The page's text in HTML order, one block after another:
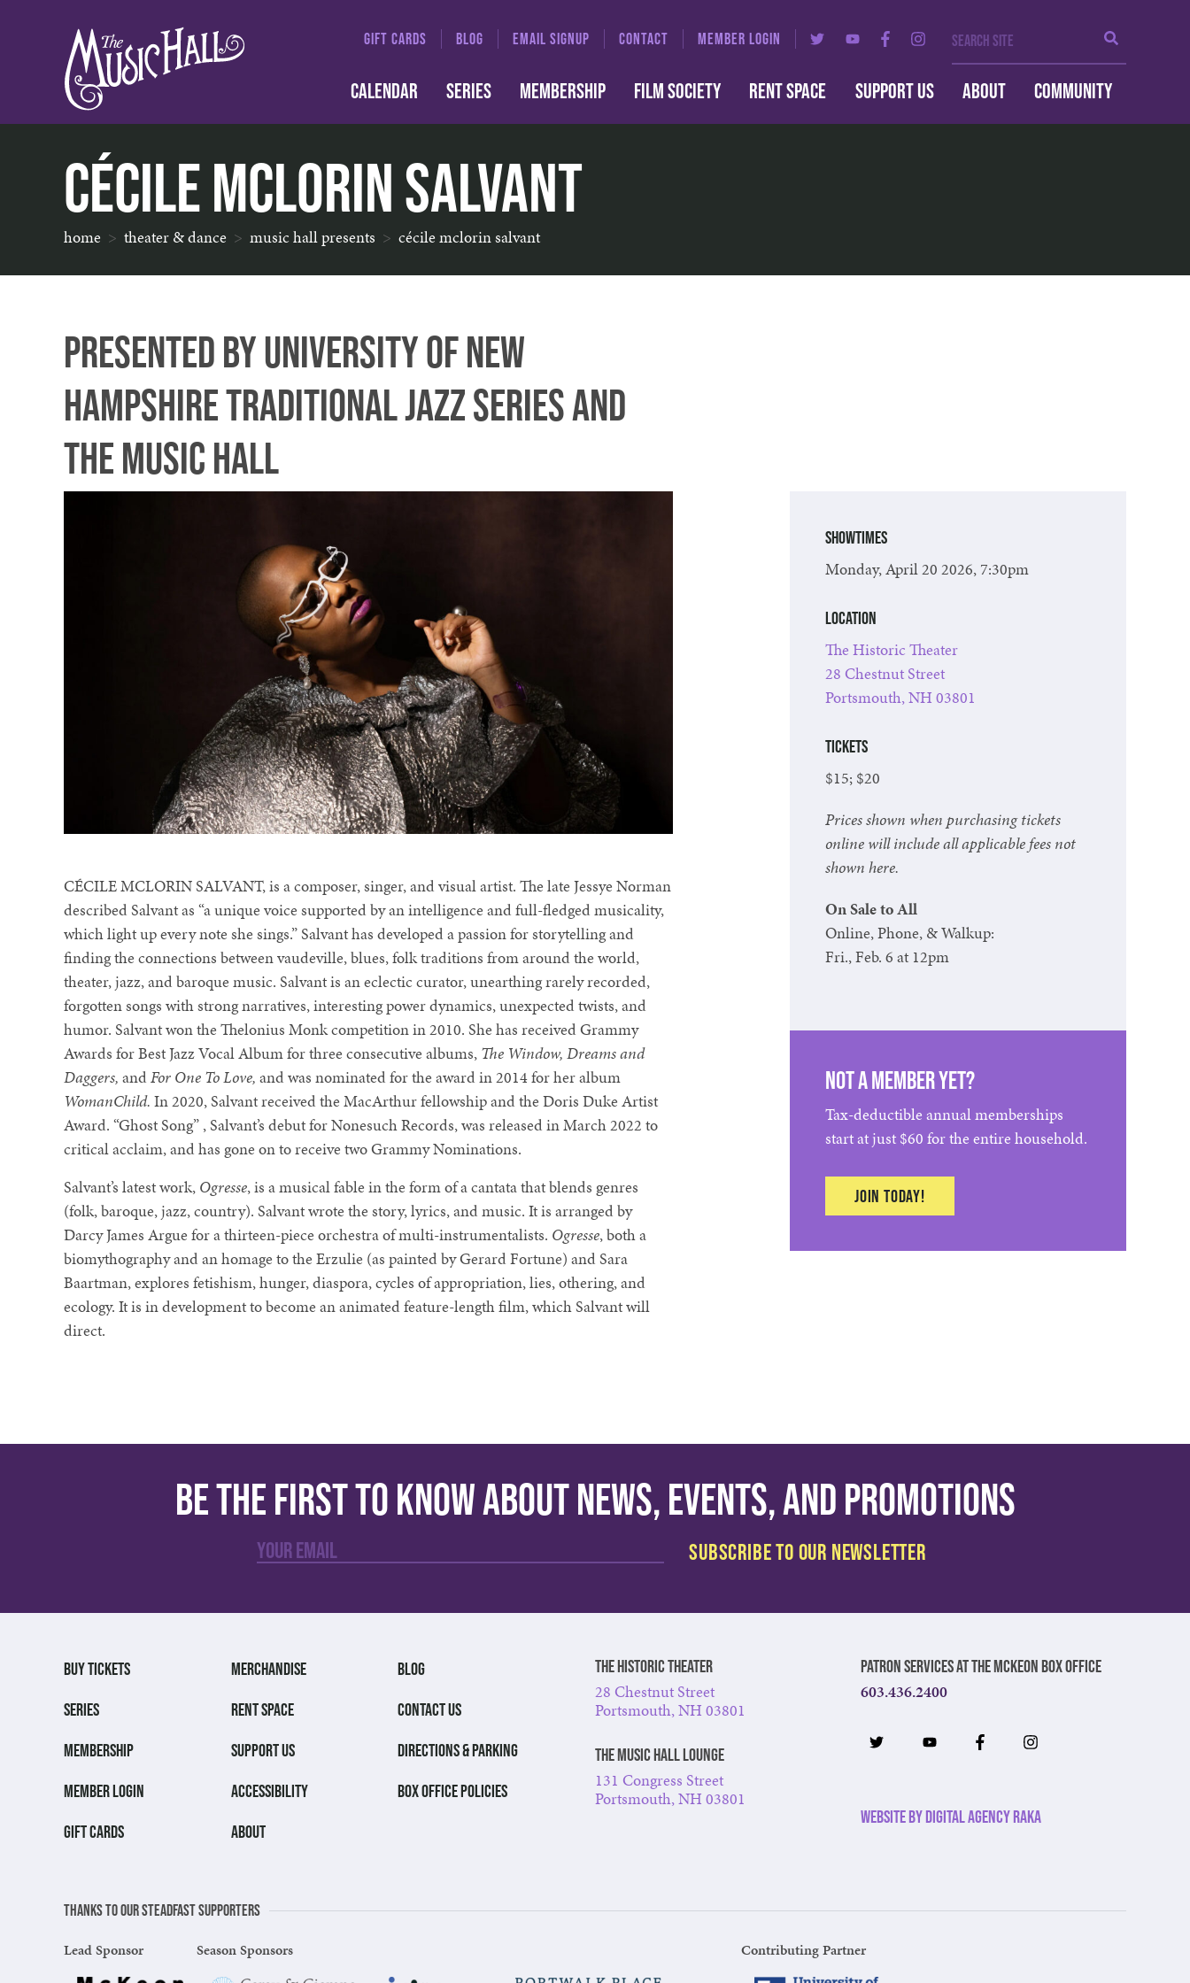
GIFT CARDS BLOG EMAIL SIGNUP CONTACT MEMBER LOGIN Search
CALENDAR SERIES MEMBERSHIP FILM SOCIETY RENT SPACE SUPPORT US ABOUT COMMUNITY
Cécile McLorin Salvant
home theater & dance music hall presents cécile mclorin salvant
Presented by University of New
Hampshire Traditional Jazz Series and
The Music Hall
CÉCILE MCLORIN SALVANT, is a composer, singer, and visual artist. The late Jessye Norman
described Salvant as “a unique voice supported by an intelligence and full-fledged musicality,
which light up every note she sings.” Salvant has developed a passion for storytelling and
finding the connections between vaudeville, blues, folk traditions from around the world,
theater, jazz, and baroque music. Salvant is an eclectic curator, unearthing rarely recorded,
forgotten songs with strong narratives, interesting power dynamics, unexpected twists, and
humor. Salvant won the Thelonius Monk competition in 2010. She has received Grammy
Awards for Best Jazz Vocal Album for three consecutive albums, The Window, Dreams and
Daggers, andFor One To Love, and was nominated for the award in 2014 for her album
WomanChild. In 2020, Salvant received the MacArthur fellowship and the Doris Duke Artist
Award. “Ghost Song” , Salvant’s debut for Nonesuch Records, was released in March 2022 to
critical acclaim, and has gone on to receive two Grammy Nominations.
Salvant’s latest work, Ogresse, is a musical fable in the form of a cantata that blends genres
(folk, baroque, jazz, country). Salvant wrote the story, lyrics, and music. It is arranged by
Darcy James Argue for a thirteen-piece orchestra of multi-instrumentalists. Ogresse, both a
biomythography and an homage to the Erzulie (as painted by Gerard Fortune) and Sara
Baartman, explores fetishism, hunger, diaspora, cycles of appropriation, lies, othering, and
ecology. It is in development to become an animated feature-length film, which Salvant will
direct.
Showtimes
Monday, April 20 2026, 7:30pm
Location
The Historic Theater
28 Chestnut Street
Portsmouth, NH 03801
Tickets
$15; $20
Prices shown when purchasing tickets
online will include all applicable fees not
shown here.
On Sale to All
Online, Phone, & Walkup:
Fri., Feb. 6 at 12pm
Not a member yet?
Tax-deductible annual memberships
start at just $60 for the entire household.
Join today!
Be the first to know about news, events, and promotions
BUY TICKETS
SERIES
MEMBERSHIP
MEMBER LOGIN
GIFT CARDS
MERCHANDISE
RENT SPACE
SUPPORT US
ACCESSIBILITY
ABOUT
BLOG
CONTACT US
DIRECTIONS & PARKING
BOX OFFICE POLICIES
The Historic Theater
28 Chestnut Street
Portsmouth, NH 03801
The Music Hall Lounge
131 Congress Street
Portsmouth, NH 03801
Patron Services at The McKeon Box Office
603.436.2400
Website by Digital Agency Raka
Thanks to our steadfast supporters
Lead Sponsor Season Sponsors Contributing Partner